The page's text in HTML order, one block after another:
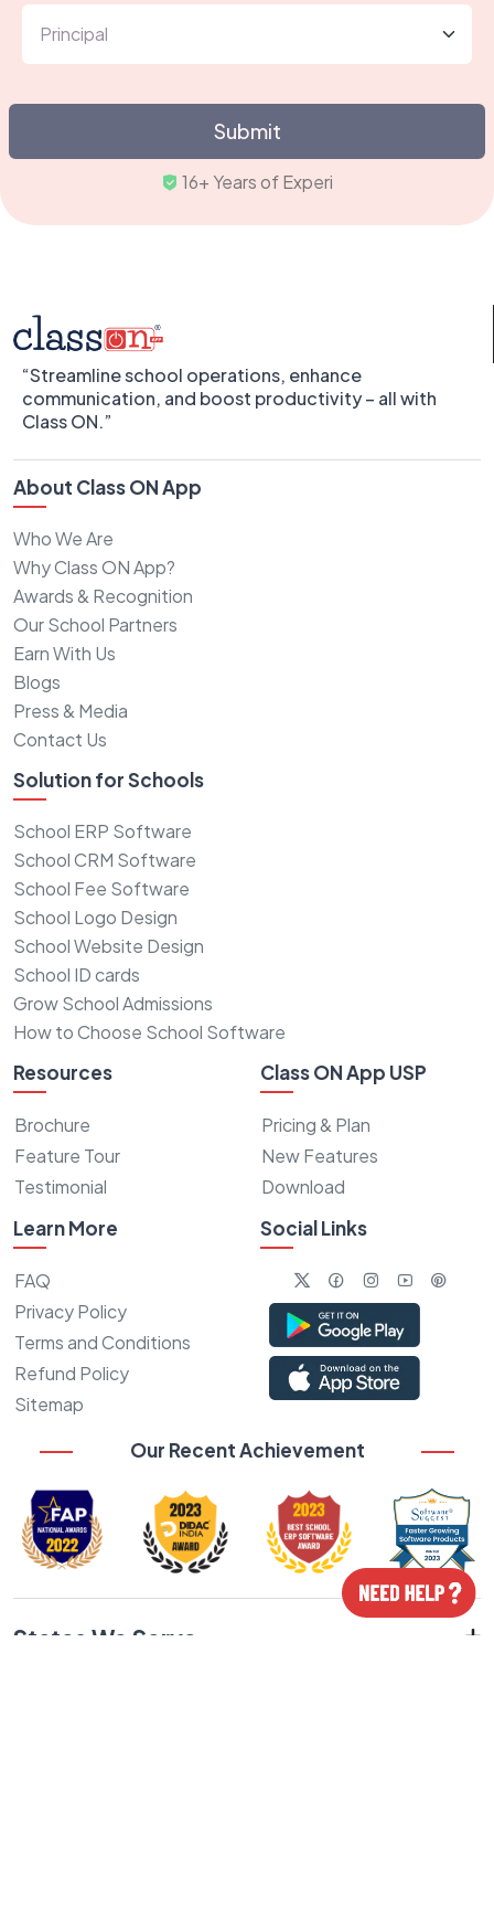
Submit
16+ Yea
“Streamline school operations, enhance
communication, and boost productivity – all with
Class ON.”
About Class ON App
Who We Are
Why Class ON App?
Awards & Recognition
Our School Partners
Earn With Us
Blogs
Press & Media
Contact Us
Solution for Schools
School ERP Software
School CRM Software
School Fee Software
School Logo Design
School Website Design
School ID cards
Grow School Admissions
How to Choose School Software
Resources
Brochure
Feature Tour
Testimonial
Class ON App USP
Pricing & Plan
New Features
Download
Learn More
FAQ
Privacy Policy
Terms and Conditions
Refund Policy
Sitemap
Social Links
Our Recent Achievement
States We Serve